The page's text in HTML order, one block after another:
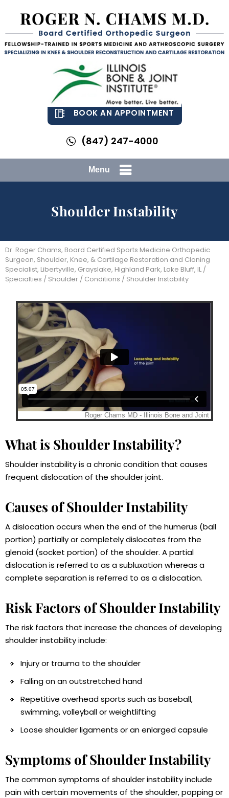
BOOK AN APPOINTMENT
(847) 247-4000
Menu
Shoulder Instability
Dr. Roger Chams, Board Certified Sports Medicine Orthopedic
Surgeon, Shoulder, Knee, & Cartilage Restoration and Cloning
Specialist, Libertyville, Grayslake, Highland Park, Lake Bluff, IL /
Specialties / Shoulder / Conditions / Shoulder Instability
What is Shoulder Instability?
Shoulder instability is a chronic condition that causes
frequent dislocation of the shoulder joint.
Causes of Shoulder Instability
A dislocation occurs when the end of the humerus (ball
portion) partially or completely dislocates from the
glenoid (socket portion) of the shoulder. A partial
dislocation is referred to as a subluxation whereas a
complete separation is referred to as a dislocation.
Risk Factors of Shoulder Instability
The risk factors that increase the chances of developing
shoulder instability include:
Injury or trauma to the shoulder
Falling on an outstretched hand
Repetitive overhead sports such as baseball,
swimming, volleyball or weightlifting
Loose shoulder ligaments or an enlarged capsule
Symptoms of Shoulder Instability
The common symptoms of shoulder instability include
pain with certain movements of the shoulder, popping or